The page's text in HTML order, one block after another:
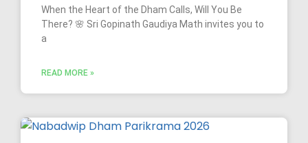
When the Heart of the Dham Calls, Will You Be
There? 🌸 Sri Gopinath Gaudiya Math invites you to
a
READ MORE »